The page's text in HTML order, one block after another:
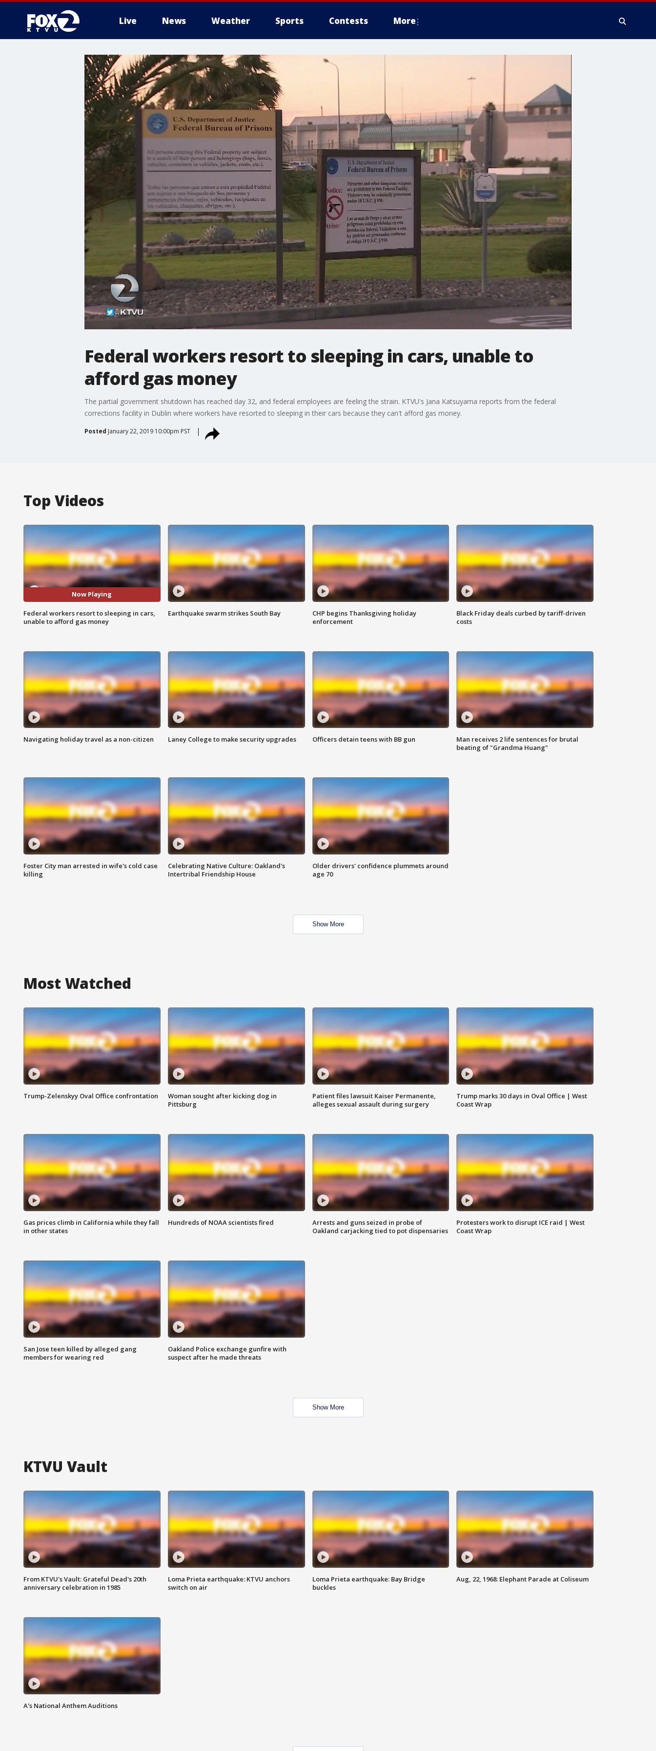
Live News Weather Sports Contests More
Federal workers resort to sleeping in cars, unable to
afford gas money
The partial government shutdown has reached day 32, and federal employees are feeling the strain. KTVU's Jana Katsuyama reports from the federal
corrections facility in Dublin where workers have resorted to sleeping in their cars because they can't afford gas money.
Posted January 22, 2019 10:00pm PST
Top Videos
Now Playing
Federal workers resort to sleeping in cars,
unable to afford gas money
Earthquake swarm strikes South Bay
CHP begins Thanksgiving holiday
enforcement
Black Friday deals curbed by tariff-driven
costs
Navigating holiday travel as a non-citizen Laney College to make security upgrades Officers detain teens with BB gun
Man receives 2 life sentences for brutal
beating of "Grandma Huang"
Foster City man arrested in wife's cold case
killing
Celebrating Native Culture: Oakland's
Intertribal Friendship House
Older drivers' confidence plummets around
age 70
Show More
Most Watched
Trump-Zelenskyy Oval Office confrontation
Woman sought after kicking dog in
Pittsburg
Patient files lawsuit Kaiser Permanente,
alleges sexual assault during surgery
Trump marks 30 days in Oval Office | West
Coast Wrap
Gas prices climb in California while they fall
in other states
Hundreds of NOAA scientists fired
Arrests and guns seized in probe of
Oakland carjacking tied to pot dispensaries
Protesters work to disrupt ICE raid | West
Coast Wrap
San Jose teen killed by alleged gang
members for wearing red
Oakland Police exchange gunfire with
suspect after he made threats
Show More
KTVU Vault
From KTVU's Vault: Grateful Dead's 20th
anniversary celebration in 1985
Loma Prieta earthquake: KTVU anchors
switch on air
Loma Prieta earthquake: Bay Bridge
buckles
Aug, 22, 1968: Elephant Parade at Coliseum
A's National Anthem Auditions